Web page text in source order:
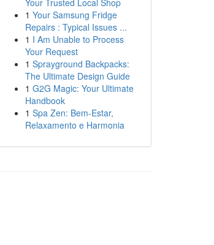
Your Trusted Local Shop
1 Your Samsung Fridge
Repairs : Typical Issues ...
1 I Am Unable to Process
Your Request
1 Sprayground Backpacks:
The Ultimate Design Guide
1 G2G Magic: Your Ultimate
Handbook
1 Spa Zen: Bem-Estar,
Relaxamento e Harmonia